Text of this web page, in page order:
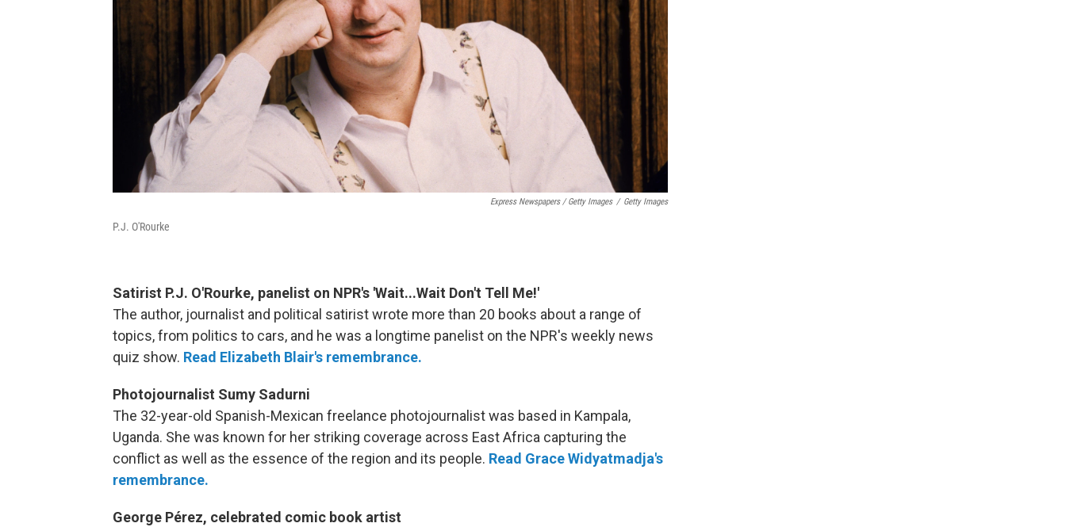
Express Newspapers / Getty Images / Getty Images
P.J. O'Rourke
Satirist P.J. O'Rourke, panelist on NPR's 'Wait...Wait Don't Tell Me!'
The author, journalist and political satirist wrote more than 20 books about a range of
topics, from politics to cars, and he was a longtime panelist on the NPR's weekly news
quiz show. Read Elizabeth Blair's remembrance.
Photojournalist Sumy Sadurni
The 32-year-old Spanish-Mexican freelance photojournalist was based in Kampala,
Uganda. She was known for her striking coverage across East Africa capturing the
conflict as well as the essence of the region and its people. Read Grace Widyatmadja's
remembrance.
George Pérez, celebrated comic book artist